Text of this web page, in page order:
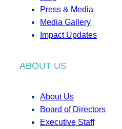
Press & Media
Media Gallery
Impact Updates
ABOUT US
About Us
Board of Directors
Executive Staff